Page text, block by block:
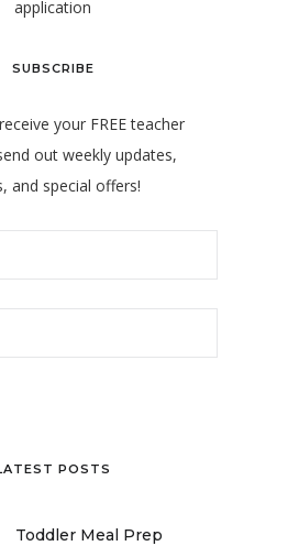
application
SUBSCRIBE
your FREE teacher
out weekly updates,
and special offers!
POSTS
Toddler Meal Prep